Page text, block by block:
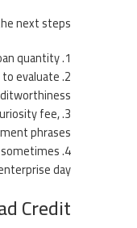
next steps:
quantity.
evaluate
fee,
phrases.
day.
Credit